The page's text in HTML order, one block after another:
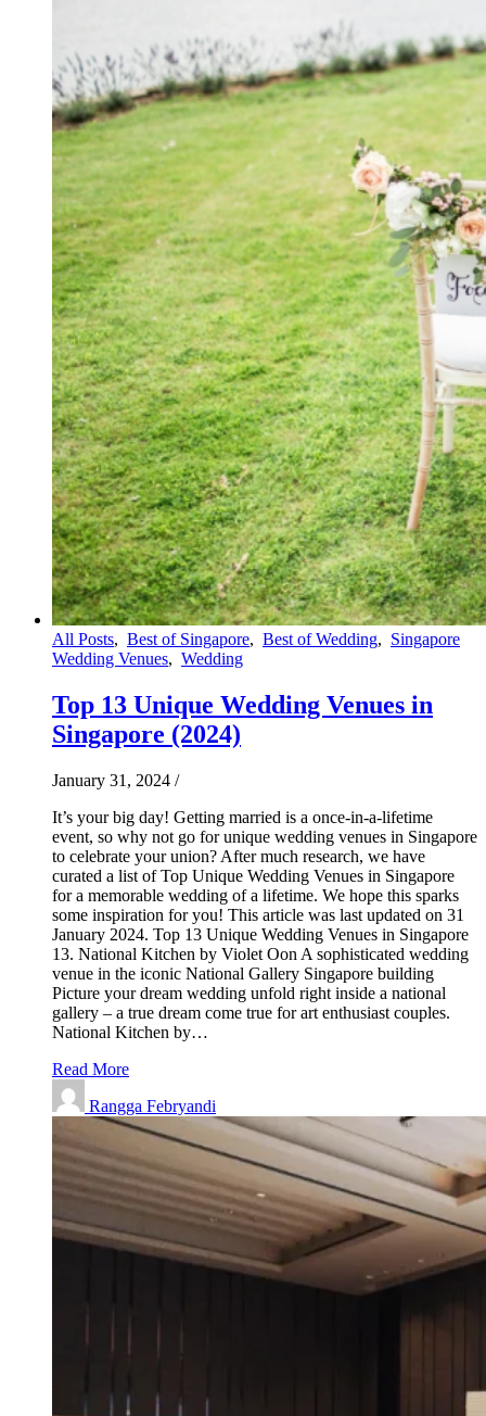
All Posts, Best of Singapore, Best of Wedding, Singapore
Wedding Venues, Wedding
Top 13 Unique Wedding Venues in
Singapore (2024)
January 31, 2024 /
It’s your big day! Getting married is a once-in-a-lifetime
event, so why not go for unique wedding venues in Singapore
to celebrate your union? After much research, we have
curated a list of Top Unique Wedding Venues in Singapore
for a memorable wedding of a lifetime. We hope this sparks
some inspiration for you! This article was last updated on 31
January 2024. Top 13 Unique Wedding Venues in Singapore
13. National Kitchen by Violet Oon A sophisticated wedding
venue in the iconic National Gallery Singapore building
Picture your dream wedding unfold right inside a national
gallery – a true dream come true for art enthusiast couples.
National Kitchen by…
Read More
Rangga Febryandi